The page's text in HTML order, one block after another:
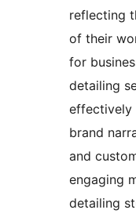
reflecting
of their
for
detailing
effectively
brand
and
engaging
detailing